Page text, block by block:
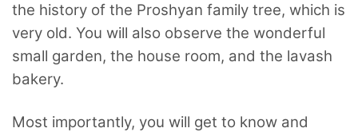
the history of the Proshyan family tree, which is
very old. You will also observe the wonderful
small garden, the house room, and the lavash
bakery.
Most importantly, you will get to know and